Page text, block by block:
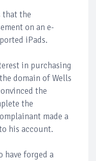
that the
on an e-
iPads.
in purchasing
domain of Wells
the
the
made a
his account.
have forged a